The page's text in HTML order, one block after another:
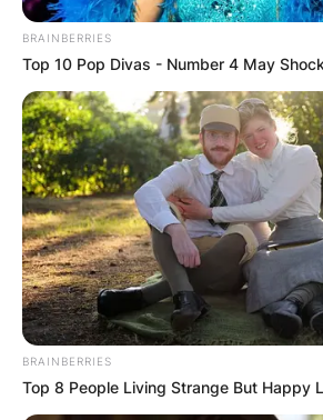
BRAINBERRIES
Top 10 Pop Divas - Number 4 May
BRAINBERRIES
Top 8 People Living Strange But Happy